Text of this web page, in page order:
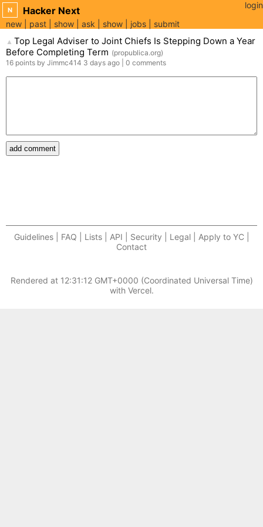
N Hacker Next
new past show ask show jobs submit
login
▲ Top Legal Adviser to Joint Chiefs Is Stepping Down a Year
Before Completing Term (propublica.org)
16 points by Jimmc414 3 days ago 0 comments
add comment
Guidelines | FAQ | Lists | API | Security | Legal | Apply to YC |
Contact
Rendered at 12:31:12 GMT+0000 (Coordinated Universal Time)
with Vercel.